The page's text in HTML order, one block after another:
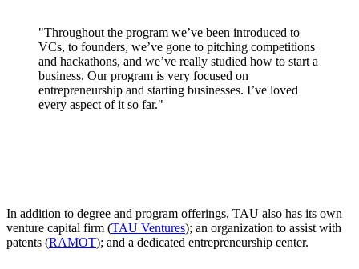
"Throughout the program we’ve been introduced to
VCs, to founders, we’ve gone to pitching competitions
and hackathons, and we’ve really studied how to start a
business. Our program is very focused on
entrepreneurship and starting businesses. I’ve loved
every aspect of it so far."
In addition to degree and program offerings, TAU also has its own
venture capital firm (TAU Ventures); an organization to assist with
patents (RAMOT); and a dedicated entrepreneurship center.